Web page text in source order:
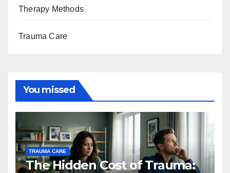
Therapy Methods
Trauma Care
You missed
TRAUMA CARE
The Hidden Cost of Trauma: